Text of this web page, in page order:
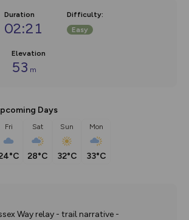
Duration
02:21
Difficulty:
Easy
Elevation
53 m
Days
Fri Sat
28°C
Sun
32°C
Mon
33°C
Way relay - trail narrative -
the way. Customise how
view your content on the
by toggling Pins and